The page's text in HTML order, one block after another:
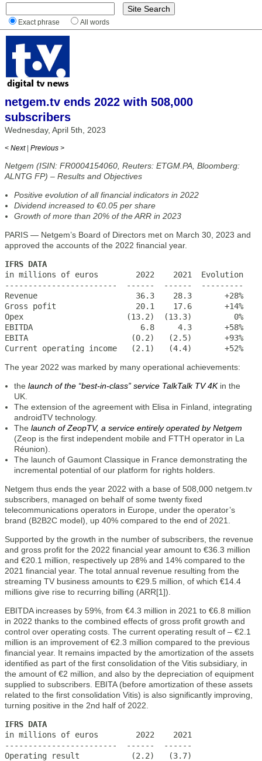
Exact phrase All words
netgem.tv ends 2022 with 508,000
subscribers
Wednesday, April 5th, 2023
< Next | Previous >
Netgem (ISIN: FR0004154060, Reuters: ETGM.PA, Bloomberg:
ALNTG FP) – Results and Objectives
Positive evolution of all financial indicators in 2022
Dividend increased to €0.05 per share
Growth of more than 20% of the ARR in 2023
PARIS — Netgem’s Board of Directors met on March 30, 2023 and
approved the accounts of the 2022 financial year.
IFRS DATA
in millions of euros        2022    2021  Evolution
------------------------  ------  ------  ---------
Revenue                     36.3    28.3       +28%
Gross pofit                 20.1    17.6       +14%
Opex                      (13.2)  (13.3)         0%
EBITDA                       6.8     4.3       +58%
EBITA                      (0.2)   (2.5)       +93%
Current operating income   (2.1)   (4.4)       +52%
The year 2022 was marked by many operational achievements:
the launch of the “best-in-class” service TalkTalk TV 4Kin the
UK.
The extension of the agreement with Elisa in Finland, integrating
androidTV technology.
The launch of ZeopTV, a service entirely operated by Netgem
(Zeop is the first independent mobile and FTTH operator in La
Réunion).
The launch of Gaumont Classique in France demonstrating the
incremental potential of our platform for rights holders.
Netgem thus ends the year 2022 with a base of 508,000 netgem.tv
subscribers, managed on behalf of some twenty fixed
telecommunications operators in Europe, under the operator’s
brand (B2B2C model), up 40% compared to the end of 2021.
Supported by the growth in the number of subscribers, the revenue
and gross profit for the 2022 financial year amount to €36.3 million
and €20.1 million, respectively up 28% and 14% compared to the
2021 financial year. The total annual revenue resulting from the
streaming TV business amounts to €29.5 million, of which €14.4
millions give rise to recurring billing (ARR[1]).
EBITDA increases by 59%, from €4.3 million in 2021 to €6.8 million
in 2022 thanks to the combined effects of gross profit growth and
control over operating costs. The current operating result of – €2.1
million is an improvement of €2.3 million compared to the previous
financial year. It remains impacted by the amortization of the assets
identified as part of the first consolidation of the Vitis subsidiary, in
the amount of €2 million, and also by the depreciation of equipment
supplied to subscribers. EBITA (before amortization of these assets
related to the first consolidation Vitis) is also significantly improving,
turning positive in the 2nd half of 2022.
IFRS DATA
in millions of euros        2022    2021
------------------------  ------  ------
Operating result           (2.2)   (3.7)